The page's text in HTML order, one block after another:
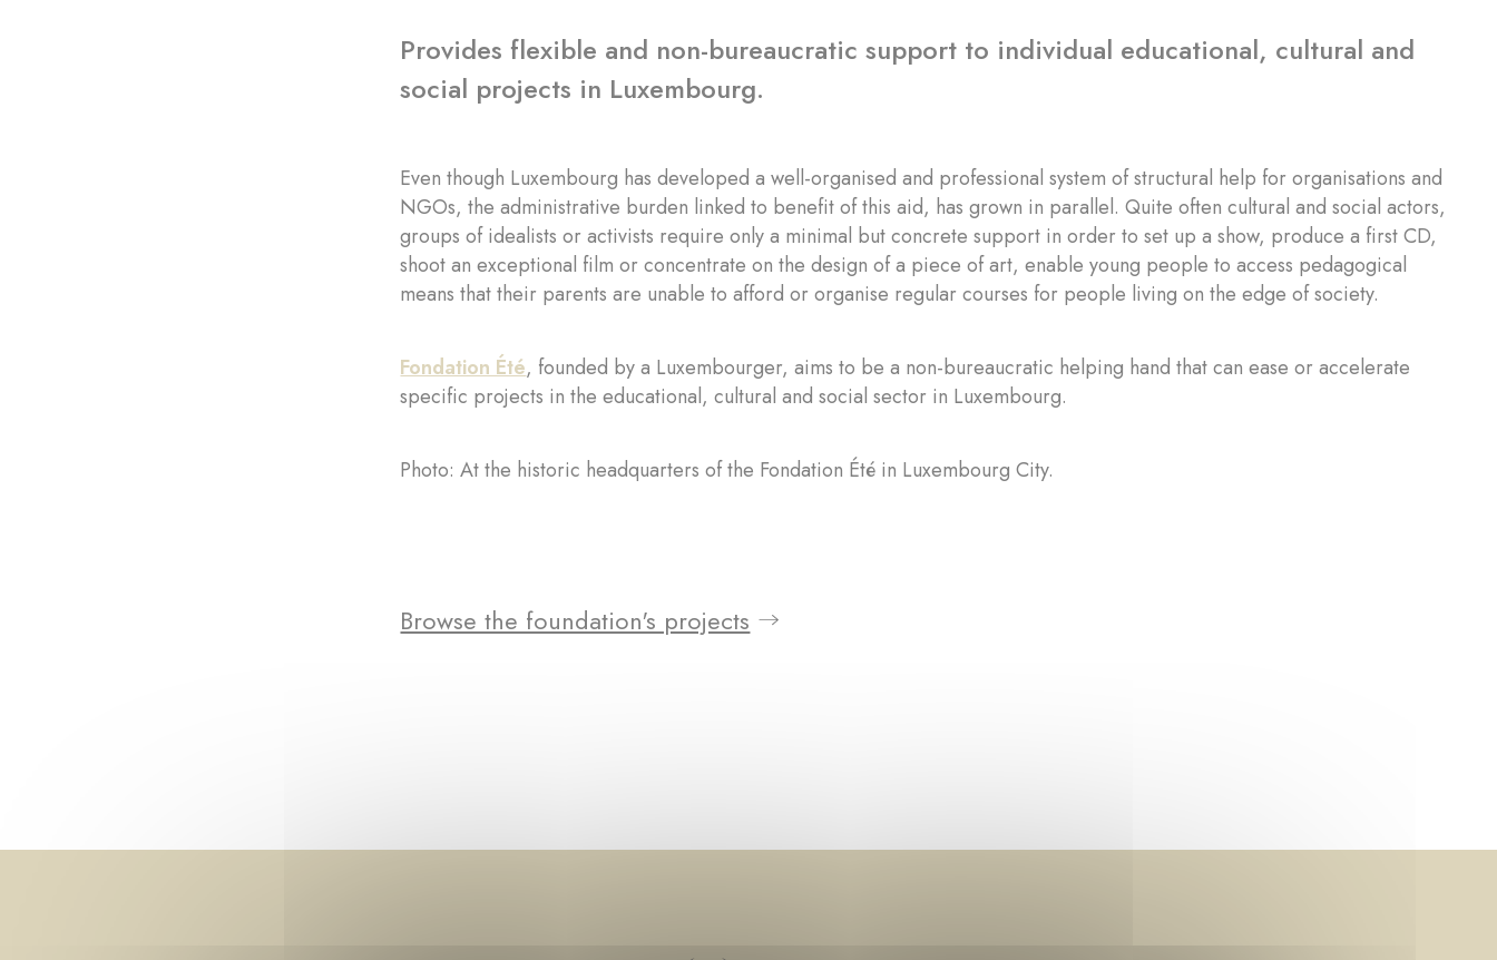
Provides flexible and non-bureaucratic support to individual educational, cultural and
social projects in Luxembourg.
Even though Luxembourg has developed a well-organised and professional system of structural help for organisations and
NGOs, the administrative burden linked to benefit of this aid, has grown in parallel. Quite often cultural and social actors,
groups of idealists or activists require only a minimal but concrete support in order to set up a show, produce a first CD,
shoot an exceptional film or concentrate on the design of a piece of art, enable young people to access pedagogical
means that their parents are unable to afford or organise regular courses for people living on the edge of society.
Fondation Été, founded by a Luxembourger, aims to be a non-bureaucratic helping hand that can ease or accelerate
specific projects in the educational, cultural and social sector in Luxembourg.
Photo: At the historic headquarters of the Fondation Été in Luxembourg City.
Browse the foundation's projects